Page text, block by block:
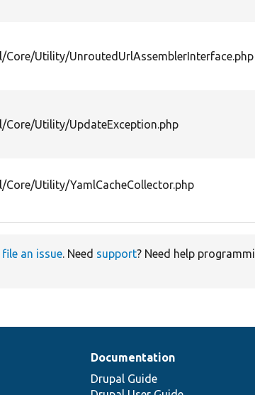
Core/Utility/UnroutedUrlAssemblerInterface.php
Core/Utility/UpdateException.php
Core/Utility/YamlCacheCollector.php
file an issue. Need support? Need help
Documentation
Drupal Guide